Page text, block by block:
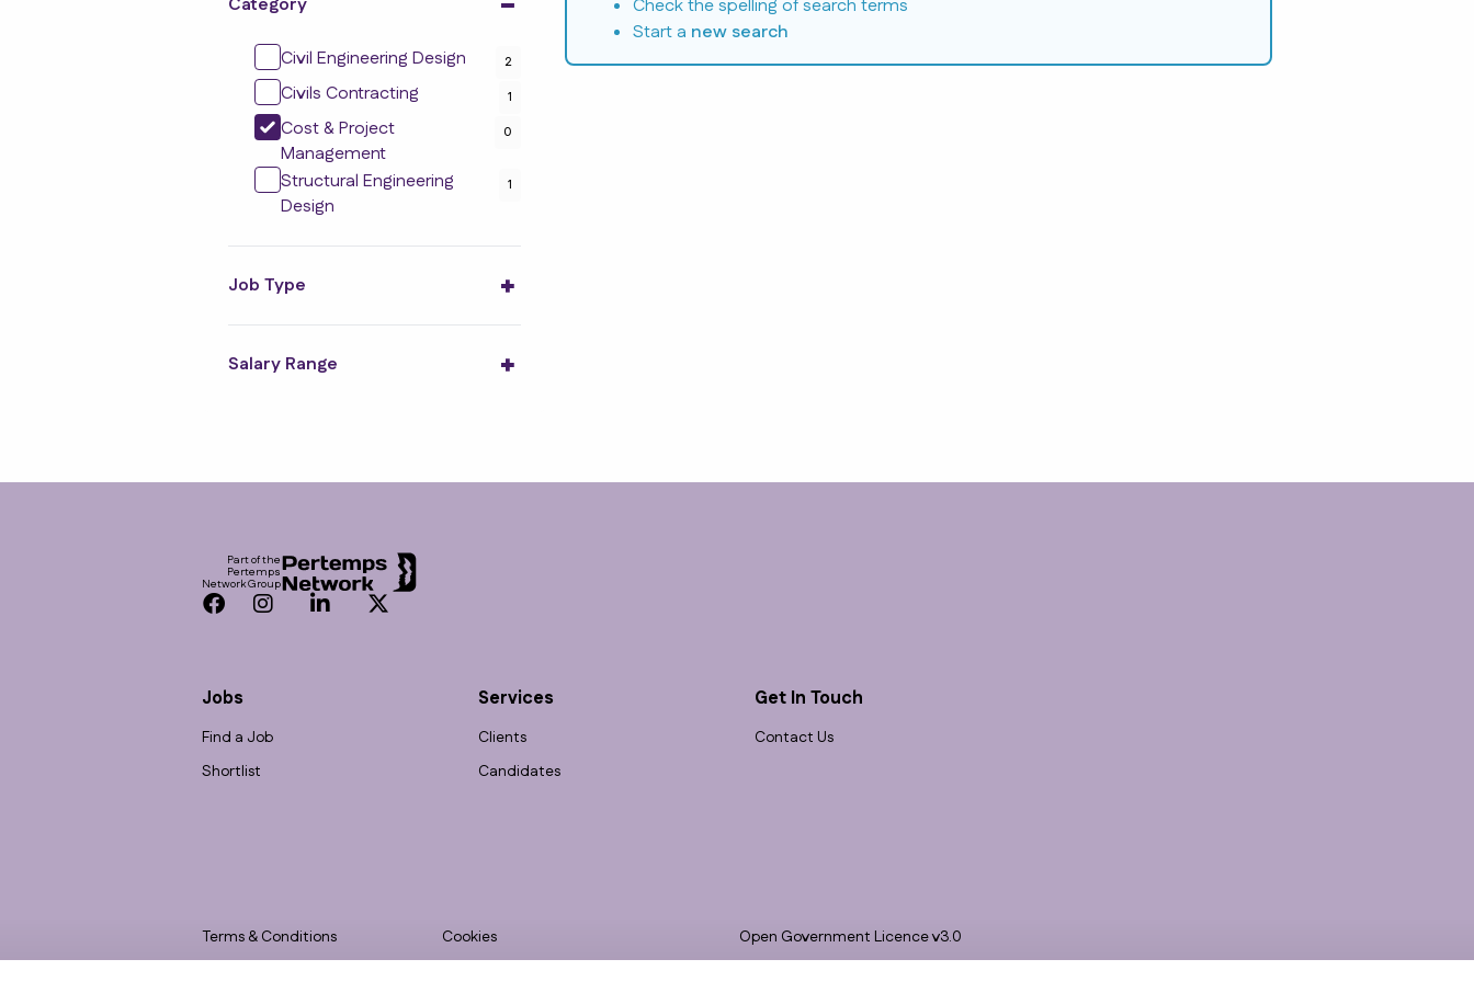
Civil Engineering Design 2
Civils Contracting 1
Cost & Project
Management
0
Structural Engineering
Design
1
Job Type
Salary Range
Check the spelling of search terms
Start a new search
Part of the
Pertemps
Network Group
Facebook
InstagramLinkedInTwitter
Jobs
Find a Job
Shortlist
Services
Clients
Candidates
Get In Touch
Contact Us
Terms & Conditions
Cookies
Open Government Licence v3.0